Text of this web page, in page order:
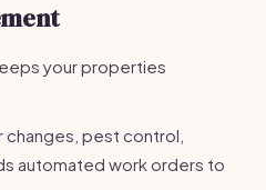
your properties
changes, pest control,
automated work orders to